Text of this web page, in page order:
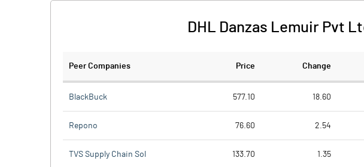
DHL Danzas Lemuir Pvt
Peer Companies Price Change
BlackBuck 577.10 18.60
Repono 76.60 2.54
TVS Supply Chain Sol 133.70 1.35